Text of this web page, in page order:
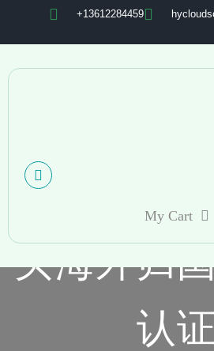
+13612284459
My Cart
买海外归
认证